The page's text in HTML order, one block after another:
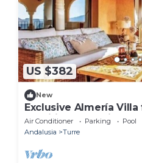
US $382
New
Exclusive Almería Villa
Traditional Spanish
Air Conditioner Parking
Pool
Andalusia
Turre